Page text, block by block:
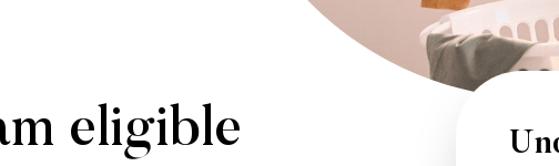
eligible